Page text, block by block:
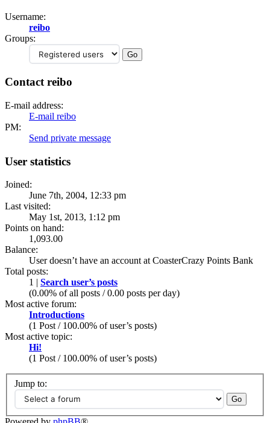
Username:
reibo
Groups:
Contact reibo
E-mail address:
E-mail reibo
PM:
Send private message
User statistics
Joined:
June 7th, 2004, 12:33 pm
Last visited:
May 1st, 2013, 1:12 pm
Points on hand:
1,093.00
Balance:
User doesn’t have an account at CoasterCrazy Points Bank
Total posts:
1 | Search user’s posts
(0.00% of all posts / 0.00 posts per day)
Most active forum:
Introductions
(1 Post / 100.00% of user’s posts)
Most active topic:
Hi!
(1 Post / 100.00% of user’s posts)
Jump to: